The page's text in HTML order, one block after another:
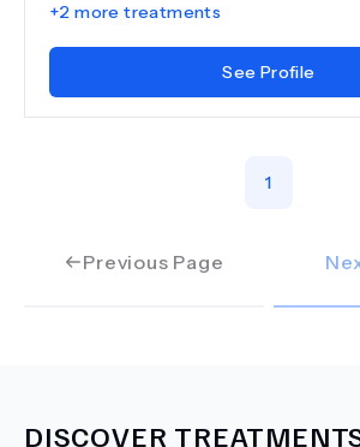
+2 more treatments
See Profile
Previous Page
1
DISCOVER